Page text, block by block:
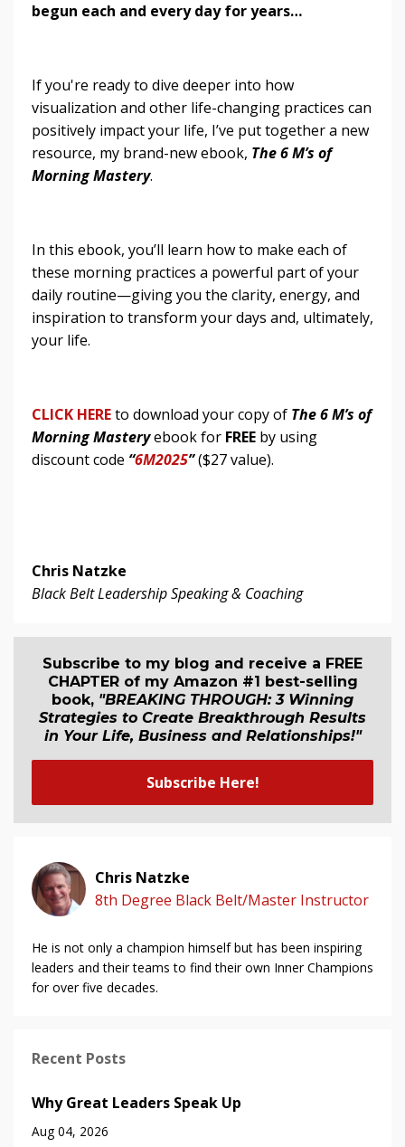
begun each and every day for years…
If you're ready to dive deeper into how
visualization and other life-changing practices can
positively impact your life, I’ve put together a new
resource, my brand-new ebook, The 6 M’s of
Morning Mastery.
In this ebook, you’ll learn how to make each of
these morning practices a powerful part of your
daily routine—giving you the clarity, energy, and
inspiration to transform your days and, ultimately,
your life.
CLICK HEREto download your copy of The 6 M’s of
Morning Masteryebook for FREE by using
discount code “6M2025”($27 value).
Chris Natzke
Black Belt Leadership Speaking & Coaching
Subscribe to my blog and receive a FREE
CHAPTER of my Amazon #1 best-selling
book, "BREAKING THROUGH: 3 Winning
Strategies to Create Breakthrough Results
in Your Life, Business and Relationships!"
Subscribe Here!
Chris Natzke
8th Degree Black Belt/Master Instructor
He is not only a champion himself but has been inspiring
leaders and their teams to find their own Inner Champions
for over five decades.
Recent Posts
Why Great Leaders Speak Up
Aug 04, 2026